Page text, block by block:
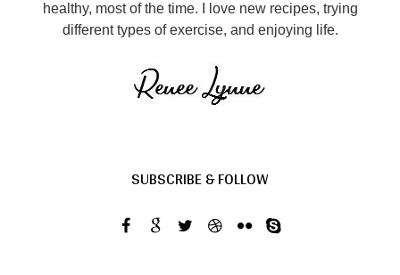
healthy, most of the time. I love new recipes, trying
different types of exercise, and enjoying life.
SUBSCRIBE & FOLLOW